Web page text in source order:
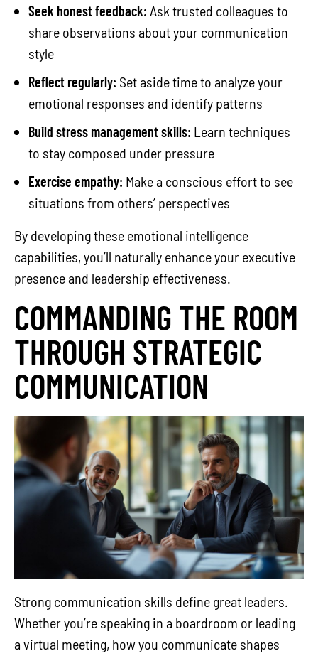
Seek honest feedback: Ask trusted colleagues to
share observations about your communication
style
Reflect regularly: Set aside time to analyze your
emotional responses and identify patterns
Build stress management skills: Learn techniques
to stay composed under pressure
Exercise empathy: Make a conscious effort to see
situations from others’ perspectives
By developing these emotional intelligence
capabilities, you’ll naturally enhance your executive
presence and leadership effectiveness.
COMMANDING THE ROOM
THROUGH STRATEGIC
COMMUNICATION
Strong communication skills define great leaders.
Whether you’re speaking in a boardroom or leading
a virtual meeting, how you communicate shapes